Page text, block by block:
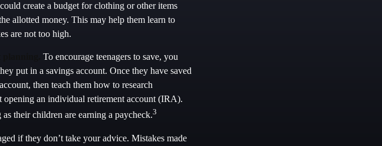
create a budget for clothing or other items
allotted money. This may help them learn to
are not too high.
To encourage teenagers to save, you
put in a savings account. Once they have saved
then teach them how to research
an individual retirement account (IRA).
their children are earning a paycheck.3
if they don’t take your advice. Mistakes made